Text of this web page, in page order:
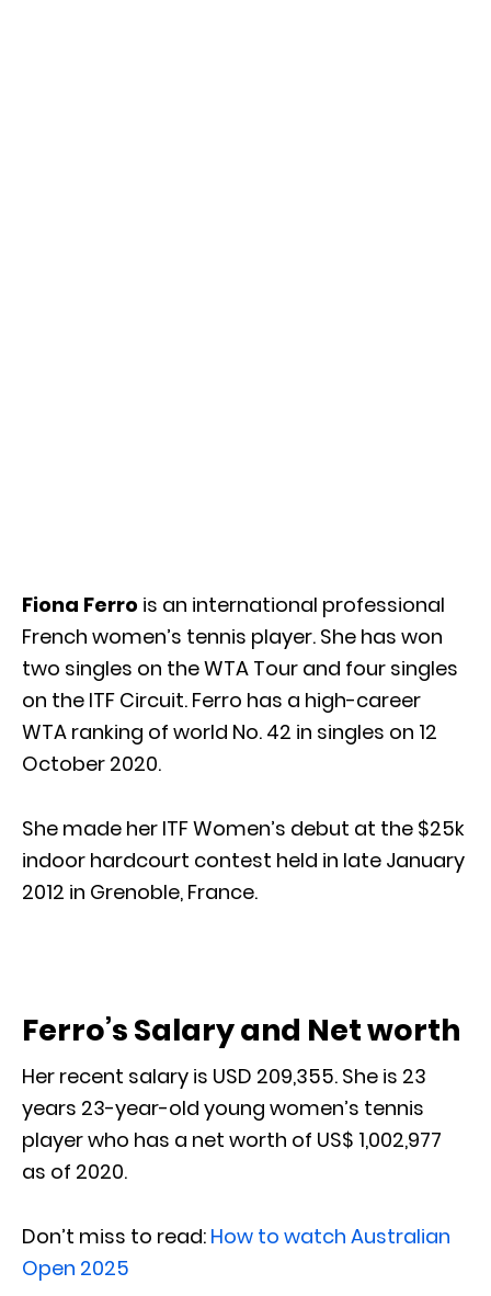
Fiona Ferro is an international professional
French women’s tennis player. She has won
two singles on the WTA Tour and four singles
on the ITF Circuit. Ferro has a high-career
WTA ranking of world No. 42 in singles on 12
October 2020.
She made her ITF Women’s debut at the $25k
indoor hardcourt contest held in late January
2012 in Grenoble, France.
Ferro’s Salary and Net worth
Her recent salary is USD 209,355. She is 23
years 23-year-old young women’s tennis
player who has a net worth of US$ 1,002,977
as of 2020.
Don’t miss to read: How to watch Australian
Open 2025